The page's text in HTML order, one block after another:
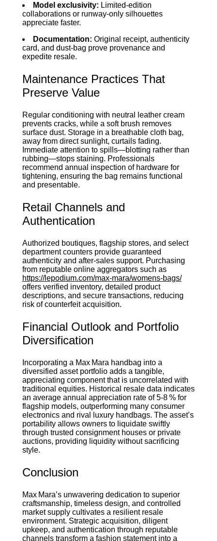
Model exclusivity: Limited‑edition
collaborations or runway‑only silhouettes
appreciate faster.
Documentation: Original receipt, authenticity
card, and dust‑bag prove provenance and
expedite resale.
Maintenance Practices That
Preserve Value
Regular conditioning with neutral leather cream
prevents cracks, while a soft brush removes
surface dust. Storage in a breathable cloth bag,
away from direct sunlight, curtails fading.
Immediate attention to spills—blotting rather than
rubbing—stops staining. Professionals
recommend annual inspection of hardware for
tightening, ensuring the bag remains functional
and presentable.
Retail Channels and
Authentication
Authorized boutiques, flagship stores, and select
department counters provide guaranteed
authenticity and after‑sales support. Purchasing
from reputable online aggregators such as
https://lepodium.com/max-mara/womens-bags/
offers verified inventory, detailed product
descriptions, and secure transactions, reducing
risk of counterfeit acquisition.
Financial Outlook and Portfolio
Diversification
Incorporating a Max Mara handbag into a
diversified asset portfolio adds a tangible,
appreciating component that is uncorrelated with
traditional equities. Historical resale data indicates
an average annual appreciation rate of 5‑8 % for
flagship models, outperforming many consumer
electronics and rival luxury handbags. The asset’s
portability allows owners to liquidate swiftly
through trusted consignment houses or private
auctions, providing liquidity without sacrificing
style.
Conclusion
Max Mara’s unwavering dedication to superior
craftsmanship, timeless design, and controlled
market supply cultivates a resilient resale
environment. Strategic acquisition, diligent
upkeep, and authentication through reputable
channels transform a fashion statement into a